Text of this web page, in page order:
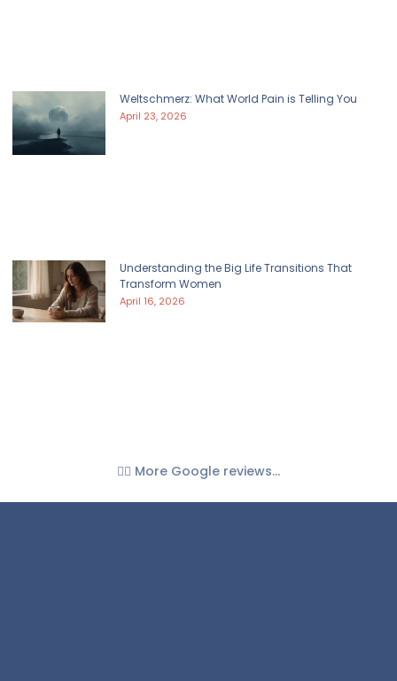
Weltschmerz: What World Pain is Telling You
April 23, 2026
Understanding the Big Life Transitions That
Transform Women
April 16, 2026
👉🏼 More Google reviews...